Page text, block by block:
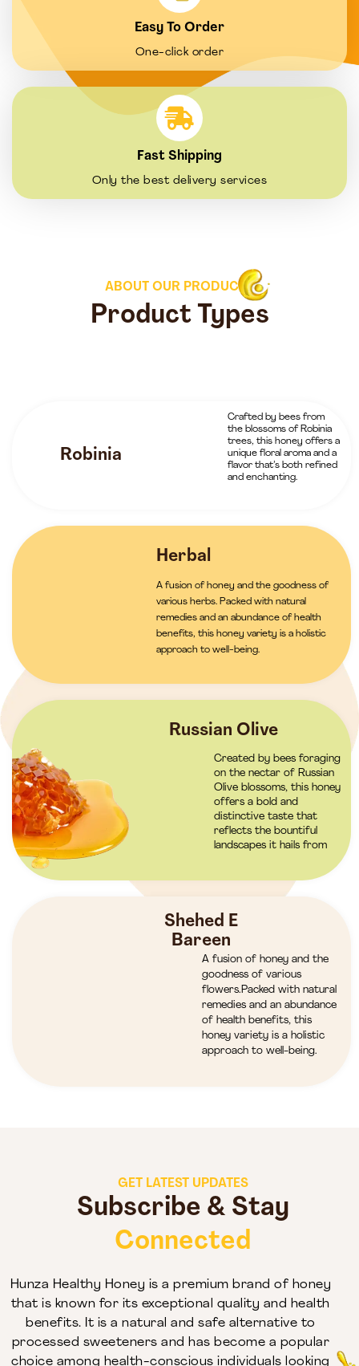
Easy To Order
One-click order
Fast Shipping
Only the best delivery services
ABOUT OUR PRODUCTS
Product Types
Robinia
Crafted by bees from
the blossoms of Robinia
trees, this honey offers a
unique floral aroma and a
flavor that’s both refined
and enchanting.
Herbal
A fusion of honey and the goodness of
various herbs. Packed with natural
remedies and an abundance of health
benefits, this honey variety is a holistic
approach to well-being.
Russian Olive
Created by bees foraging
on the nectar of Russian
Olive blossoms, this honey
offers a bold and
distinctive taste that
reflects the bountiful
landscapes it hails from
Shehed E
Bareen
A fusion of honey and the
goodness of various
flowers.Packed with natural
remedies and an abundance
of health benefits, this
honey variety is a holistic
approach to well-being.
GET LATEST UPDATES
Subscribe & Stay
Connected
Hunza Healthy Honey is a premium brand of honey
that is known for its exceptional quality and health
benefits. It is a natural and safe alternative to
processed sweeteners and has become a popular
choice among health-conscious individuals looking